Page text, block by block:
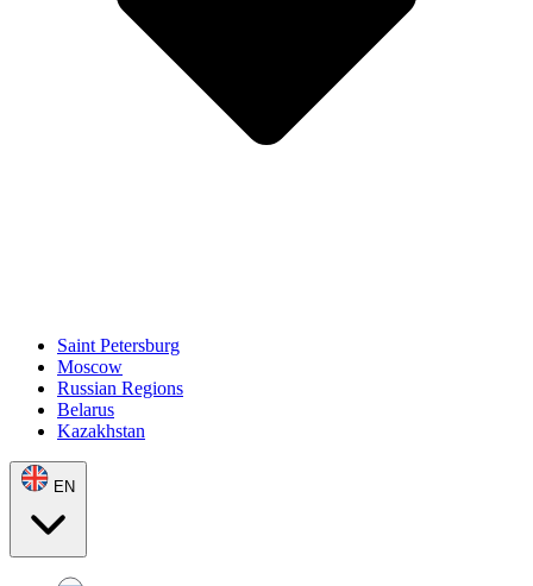
Saint Petersburg
Moscow
Russian Regions
Belarus
Kazakhstan
EN